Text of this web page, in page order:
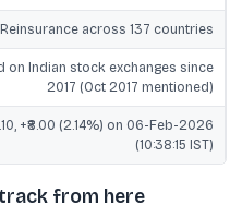
Reinsurance across 137 countries
on Indian stock exchanges since
2017 (Oct 2017 mentioned)
+₹8.00 (2.14%) on 06-Feb-2026
(10:38:15 IST)
from here